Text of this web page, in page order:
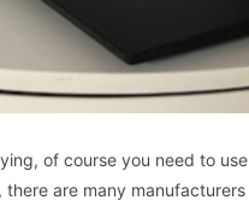
, of course you need to use
, there are many manufacturers